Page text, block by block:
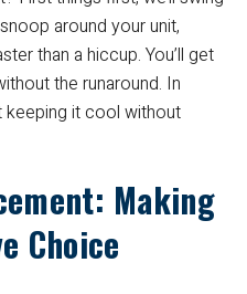
around your unit,
than a hiccup. You’ll get
the runaround. In
keeping it cool without
Making
Choice